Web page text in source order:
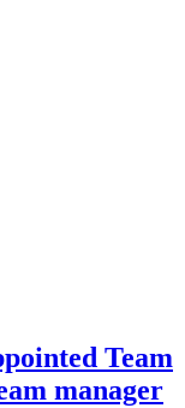
Team
manager